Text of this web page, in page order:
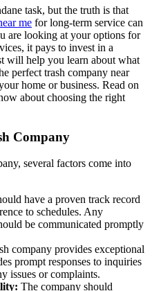
task, but the truth is that
me for long-term service can
are looking at your options for
it pays to invest in a
will help you learn about what
perfect trash company near
home or business. Read on
about choosing the right
Company
several factors come into
have a proven track record
to schedules. Any
be communicated promptly
company provides exceptional
prompt responses to inquiries
issues or complaints.
The company should